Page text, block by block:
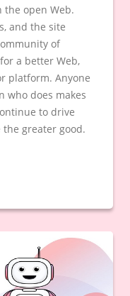
the open Web.
and the site
of
a better Web,
platform. Anyone
who does makes
to drive
greater good.